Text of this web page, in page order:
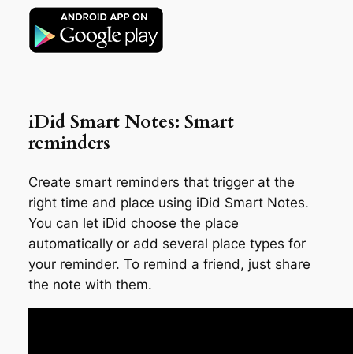
iDid Smart Notes: Smart
reminders
Create smart reminders that trigger at the
right time and place using iDid Smart Notes.
You can let iDid choose the place
automatically or add several place types for
your reminder. To remind a friend, just share
the note with them.